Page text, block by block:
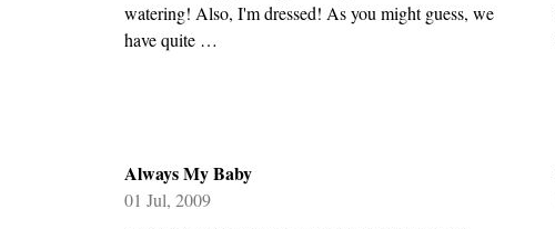
watering! Also, I'm dressed! As you might guess, we
have quite …
Always My Baby
01 Jul, 2009